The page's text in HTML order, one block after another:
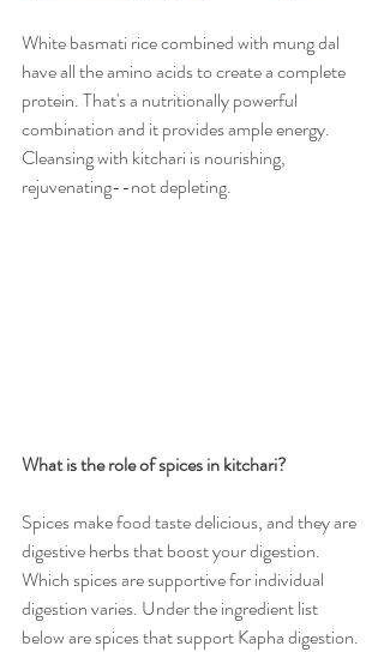
White basmati rice combined with mung dal
have all the amino acids to create a complete
protein. That's a nutritionally powerful
combination and it provides ample energy.
Cleansing with kitchari is nourishing,
rejuvenating--not depleting.
What is the role of spices in kitchari?
Spices make food taste delicious, and they are
digestive herbs that boost your digestion.
Which spices are supportive for individual
digestion varies. Under the ingredient list
below are spices that support Kapha digestion.